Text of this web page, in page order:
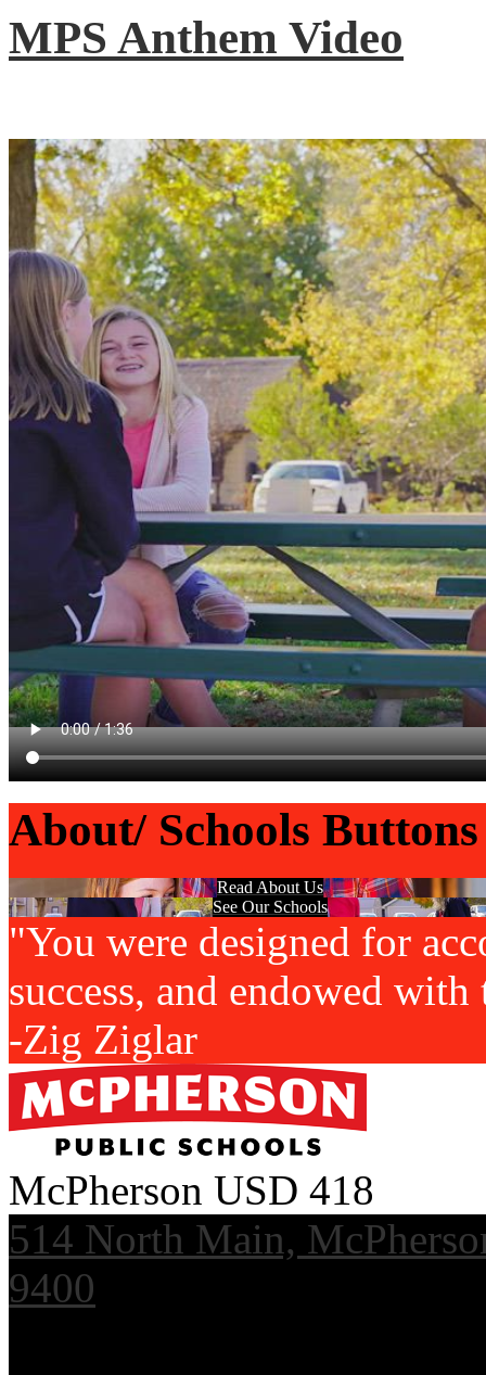
MPS Anthem Video
About/ Schools Buttons
Read About Us
See Our Schools
"You were designed for
success, and endowed with
-Zig Ziglar
McPherson USD 418
514 North Main,
9400